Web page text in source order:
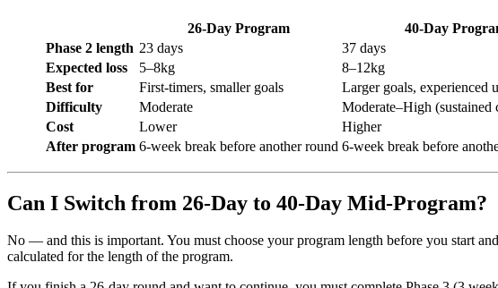
26-Day Program
40-Day
Phase 2 length 23 days
37 days
Expected loss
5–8kg
8–12kg
Best for
First-timers, smaller goals
Larger goals, experienced
Difficulty
Moderate
Moderate–High (sustained
Cost
Lower
Higher
After program 6-week break before another round 6-week break before
Can I Switch from 26-Day to 40-Day Mid-Program?
No — and this is important. You must choose your program length before you start
calculated for the length of the program.